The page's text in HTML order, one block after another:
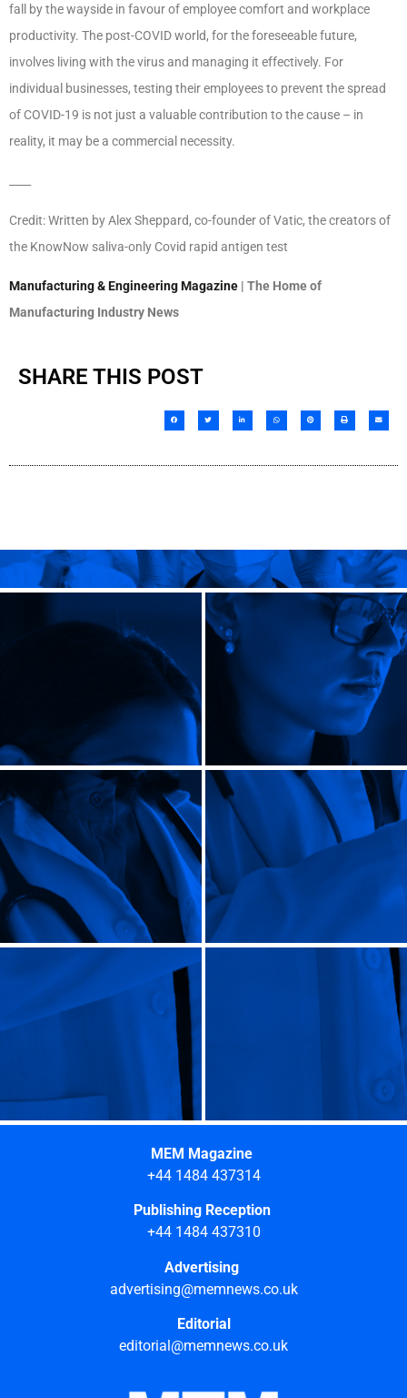
fall by the wayside in favour of employee comfort and workplace
productivity. The post-COVID world, for the foreseeable future,
involves living with the virus and managing it effectively. For
individual businesses, testing their employees to prevent the spread
of COVID-19 is not just a valuable contribution to the cause – in
reality, it may be a commercial necessity.
Credit: Written by Alex Sheppard, co-founder of Vatic, the creators of
the KnowNow saliva-only Covid rapid antigen test
Manufacturing & Engineering Magazine | The Home of
Manufacturing Industry News
SHARE THIS POST
MEM Magazine
+44 1484 437314
Publishing Reception
+44 1484 437310
Advertising
advertising@memnews.co.uk
Editorial
editorial@memnews.co.uk